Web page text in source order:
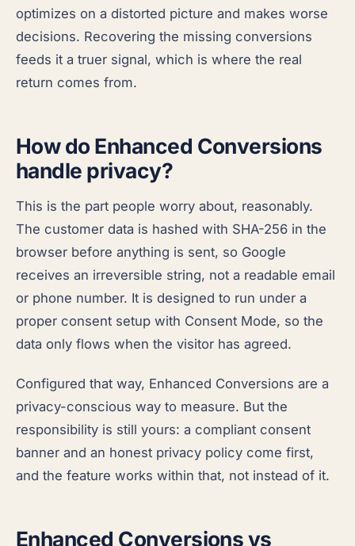
optimizes on a distorted picture and makes worse
decisions. Recovering the missing conversions
feeds it a truer signal, which is where the real
return comes from.
How do Enhanced Conversions
handle privacy?
This is the part people worry about, reasonably.
The customer data is hashed with SHA-256 in the
browser before anything is sent, so Google
receives an irreversible string, not a readable email
or phone number. It is designed to run under a
proper consent setup with Consent Mode, so the
data only flows when the visitor has agreed.
Configured that way, Enhanced Conversions are a
privacy-conscious way to measure. But the
responsibility is still yours: a compliant consent
banner and an honest privacy policy come first,
and the feature works within that, not instead of it.
Enhanced Conversions vs